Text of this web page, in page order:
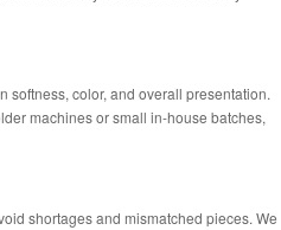
softness, color, and overall presentation.
machines or small in-house batches,
shortages and mismatched pieces. We